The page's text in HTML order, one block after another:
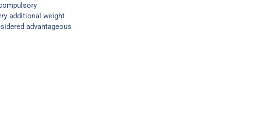
additional weight
advantageous